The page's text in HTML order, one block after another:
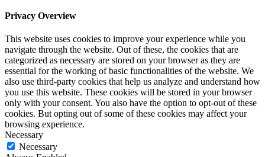
Privacy Overview
This website uses cookies to improve your experience while you
navigate through the website. Out of these, the cookies that are
categorized as necessary are stored on your browser as they are
essential for the working of basic functionalities of the website. We
also use third-party cookies that help us analyze and understand how
you use this website. These cookies will be stored in your browser
only with your consent. You also have the option to opt-out of these
cookies. But opting out of some of these cookies may affect your
browsing experience.
Necessary
Necessary